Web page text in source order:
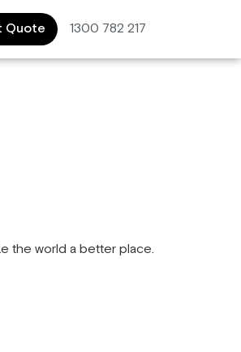
Quote 1300 782 217
the world a better place.